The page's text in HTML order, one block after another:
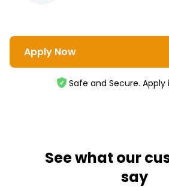
Apply Now
Safe and Secure.
See what our
say